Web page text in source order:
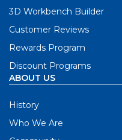
3D Workbench Builder
Customer Reviews
Rewards Program
Discount Programs
ABOUT US
History
Who We Are